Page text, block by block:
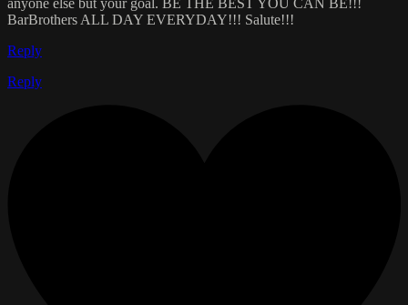
anyone else but your goal. BE THE BEST YOU CAN BE!!!
BarBrothers ALL DAY EVERYDAY!!! Salute!!!
Reply
Reply